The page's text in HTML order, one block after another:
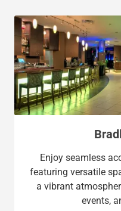
Enjoy seamless
featuring versatile
a vibrant
events,